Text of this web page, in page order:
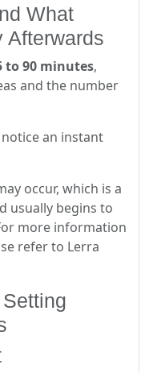
What
Afterwards
to 90 minutes,
and the number
an instant
occur, which is a
usually begins to
more information
refer to Lerra